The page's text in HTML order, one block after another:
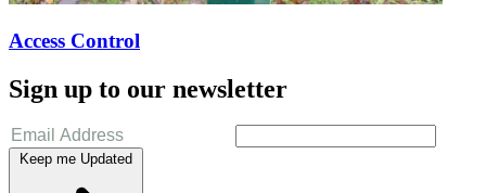
Access Control
Sign up to our newsletter
Keep me Updated